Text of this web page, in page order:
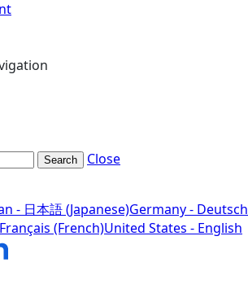
Search Close
- 日本語 (Japanese)Germany - Deutsch
(French)United States - English